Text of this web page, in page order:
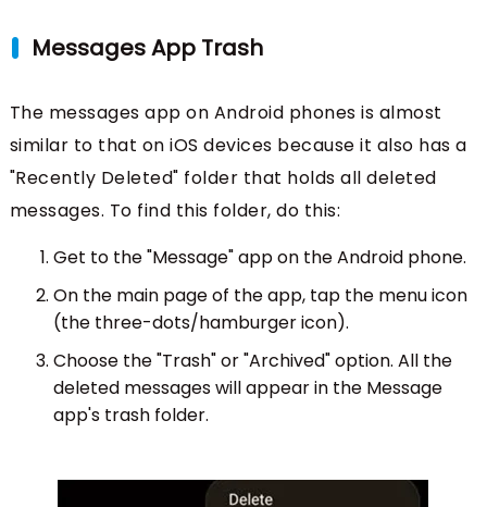
Messages App Trash
The messages app on Android phones is almost
similar to that on iOS devices because it also has a
"Recently Deleted" folder that holds all deleted
messages. To find this folder, do this:
Get to the "Message" app on the Android phone.
On the main page of the app, tap the menu icon
(the three-dots/hamburger icon).
Choose the "Trash" or "Archived" option. All the
deleted messages will appear in the Message
app's trash folder.